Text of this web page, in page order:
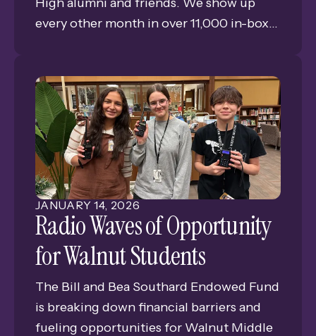
every other month in over 11,000 in-boxes
year of publishing the only consistent
connection for alumni and friends of
Grand Island Senior High.
JANUARY 14 2026
Radio Waves of Opportunity
for Walnut Students
The Bill and Bea Southard Endowed Fund
is breaking down financial barriers and
fueling opportunities for Walnut Middle